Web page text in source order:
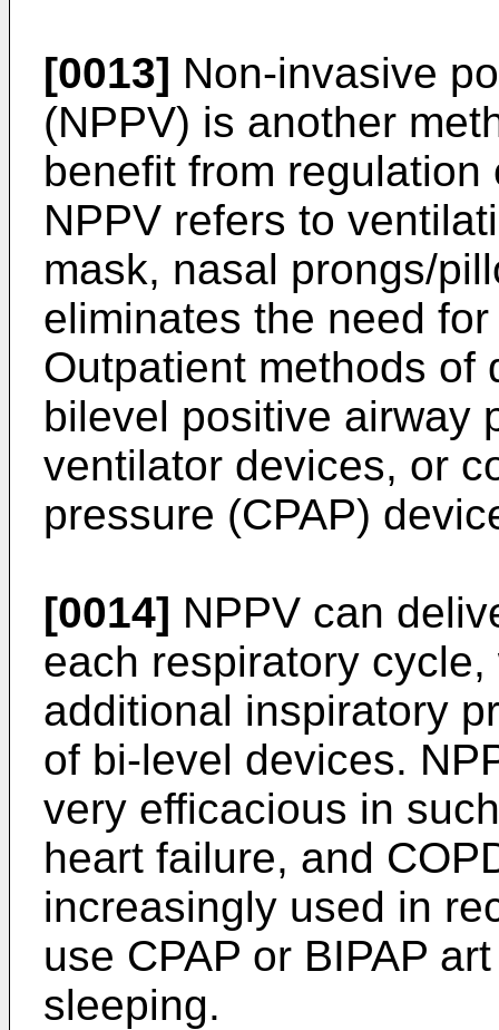
[0013] Non-invasive
(NPPV) is another
benefit from
NPPV refers to
mask, nasal prongs/
eliminates the need
Outpatient methods of
bilevel positive airway
ventilator devices, or
pressure (CPAP)
[0014] NPPV can
each respiratory
additional inspiratory
of bi-level devices.
very efficacious in
heart failure, and
increasingly used in
use CPAP or BIPAP
sleeping.